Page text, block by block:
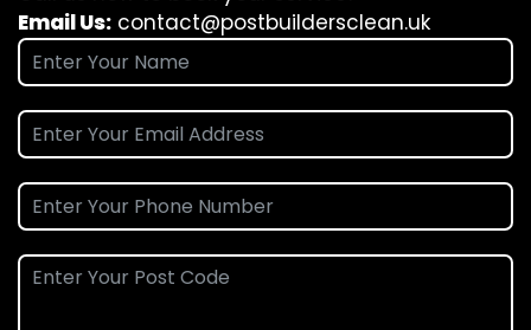
Email Us: contact@postbuildersclean.uk